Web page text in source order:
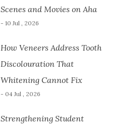
Scenes and Movies on Aha
- 10 Jul , 2026
How Veneers Address Tooth
Discolouration That
Whitening Cannot Fix
- 04 Jul , 2026
Strengthening Student